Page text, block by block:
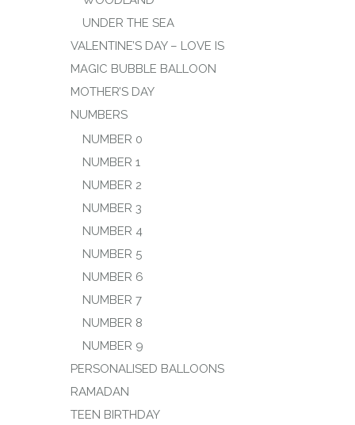
UNDER THE SEA
VALENTINE’S DAY – LOVE IS
MAGIC BUBBLE BALLOON
MOTHER’S DAY
NUMBERS
NUMBER 0
NUMBER 1
NUMBER 2
NUMBER 3
NUMBER 4
NUMBER 5
NUMBER 6
NUMBER 7
NUMBER 8
NUMBER 9
PERSONALISED BALLOONS
RAMADAN
TEEN BIRTHDAY